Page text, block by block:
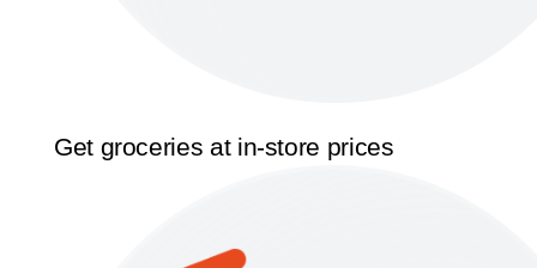
Get groceries at in-store prices